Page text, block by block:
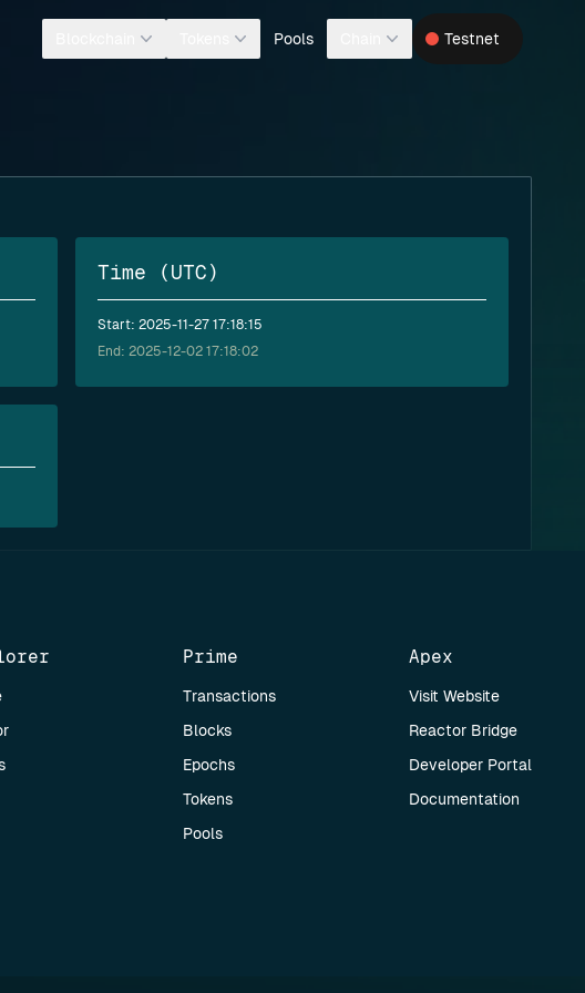
Pools Testnet
Time (UTC)
Start: 2025-11-27 17:18:15
End: 2025-12-02 17:18:02
Prime
Transactions
Blocks
Epochs
Tokens
Pools
Apex
Visit Website
Reactor Bridge
Developer Portal
Documentation